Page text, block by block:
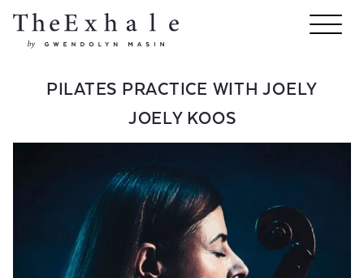
PILATES PRACTICE WITH JOELY
JOELY KOOS